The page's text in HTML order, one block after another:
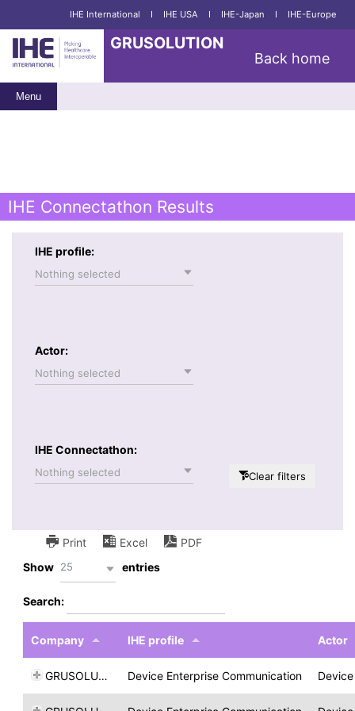
IHE International I IHE USA I IHE-Japan I IHE-Europe
GRUSOLUTION
Back home
Menu
IHE Connectathon Results
IHE profile:
Nothing selected
Actor:
Nothing selected
IHE Connectathon:
Nothing selected Clear filters
Print Excel
PDF
Show 25 entries
Search:
Company IHE profile Actor
GRUSOLUTION Device Enterprise Communication